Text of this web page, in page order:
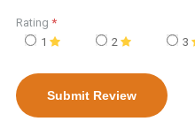
Rating *
1
2 3